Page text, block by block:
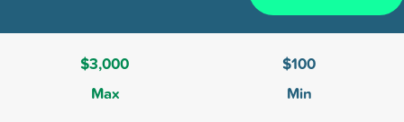
$3,000
Max
$100
Min